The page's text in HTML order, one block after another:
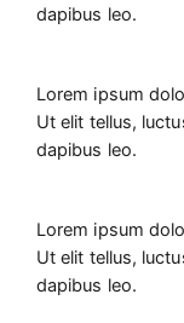
dapibus leo.
Lorem ipsum
Ut elit tellus,
dapibus leo.
Lorem ipsum
Ut elit tellus,
dapibus leo.